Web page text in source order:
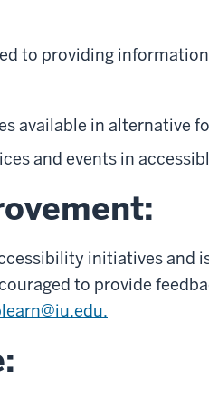
to providing
available in alternative
and events in
initiatives and
to provide